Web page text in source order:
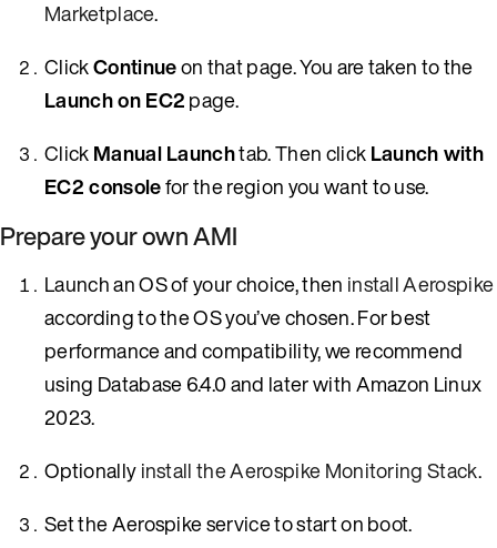
Marketplace.
ClickContinueon that page. You are taken to the
Launch on EC2page.
ClickManual Launchtab. Then clickLaunch with
EC2 consolefor the region you want to use.
Prepare your own AMI
Launch an OS of your choice, then install Aerospike
according to the OS you’ve chosen. For best
performance and compatibility, we recommend
using Database 6.4.0 and later with Amazon Linux
2023.
Optionallyinstall the Aerospike Monitoring Stack.
Set the Aerospike service to start on boot.